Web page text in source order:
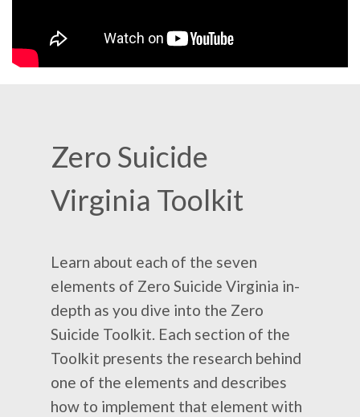
Zero Suicide
Virginia Toolkit
Learn about each of the seven
elements of Zero Suicide Virginia in-
depth as you dive into the Zero
Suicide Toolkit. Each section of the
Toolkit presents the research behind
one of the elements and describes
how to implement that element with